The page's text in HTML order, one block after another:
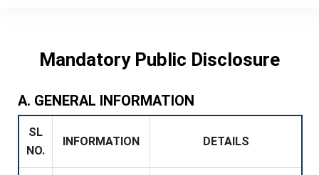
Mandatory Public Disclosure
A. GENERAL INFORMATION
SL
NO.
INFORMATION DETAILS